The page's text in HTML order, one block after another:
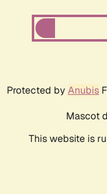
Protected by Anubis
Mascot
This website is